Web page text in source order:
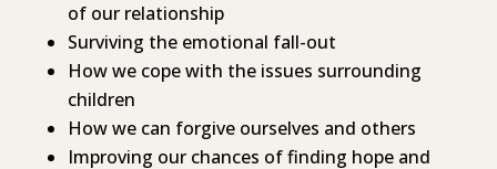
of our relationship
Surviving the emotional fall-out
How we cope with the issues surrounding
children
How we can forgive ourselves and others
Improving our chances of finding hope and